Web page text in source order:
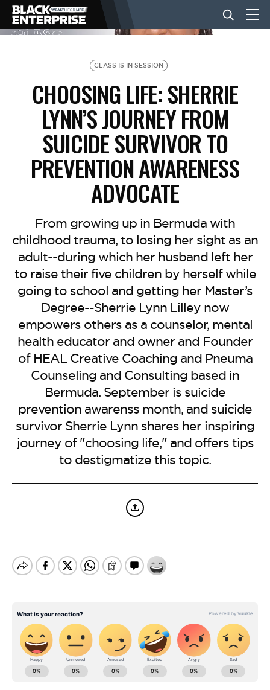
BUSINESS
NEWS
LIFESTYLE
VIDEOS
BE EXTRAS
CLASS IS IN SESSION
CHOOSING LIFE: SHERRIE
LYNN’S JOURNEY FROM
SUICIDE SURVIVOR TO
PREVENTION AWARENESS
ADVOCATE
From growing up in Bermuda with
childhood trauma, to losing her sight as an
adult--during which her husband left her
to raise their five children by herself while
going to school and getting her Master’s
Degree--Sherrie Lynn Lilley now
empowers others as a counselor, mental
health educator and owner and Founder
of HEAL Creative Coaching and Pneuma
Counseling and Consulting based in
Bermuda. September is suicide
prevention awarenss month, and suicide
survivor Sherrie Lynn shares her inspiring
journey of "choosing life," and offers tips
to destigmatize this topic.